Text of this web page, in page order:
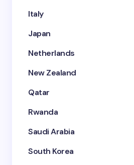
Italy
Japan
Netherlands
New Zealand
Qatar
Rwanda
Saudi Arabia
South Korea